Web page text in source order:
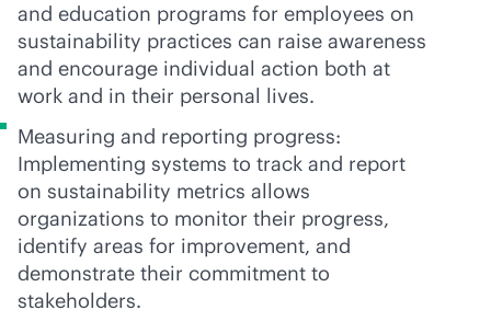
and education programs for employees on
sustainability practices can raise awareness
and encourage individual action both at
work and in their personal lives.
Measuring and reporting progress:
Implementing systems to track and report
on sustainability metrics allows
organizations to monitor their progress,
identify areas for improvement, and
demonstrate their commitment to
stakeholders.